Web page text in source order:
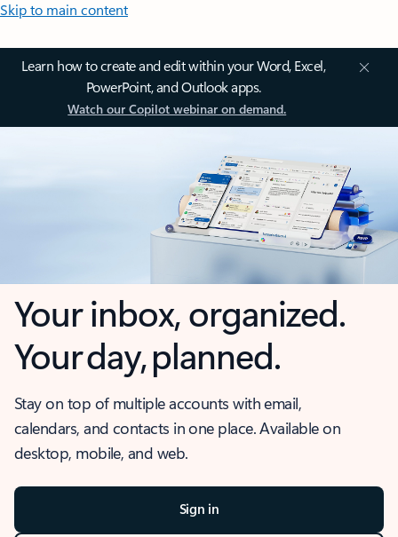
Skip to main content
Learn how to create and edit within your Word, Excel,
PowerPoint, and Outlook apps.
Watch our Copilot webinar on demand.
Your inbox, organized.
Your day, planned.
Stay on top of multiple accounts with email,
calendars, and contacts in one place. Available on
desktop, mobile, and web.
Sign in